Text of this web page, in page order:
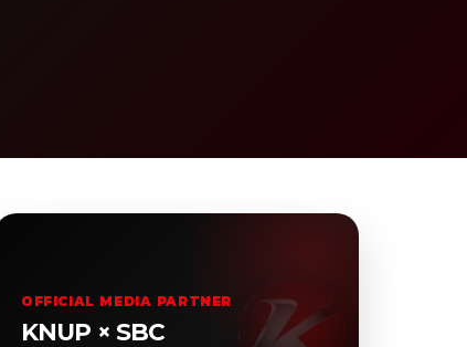
OFFICIAL MEDIA PARTNER
KNUP × SBC